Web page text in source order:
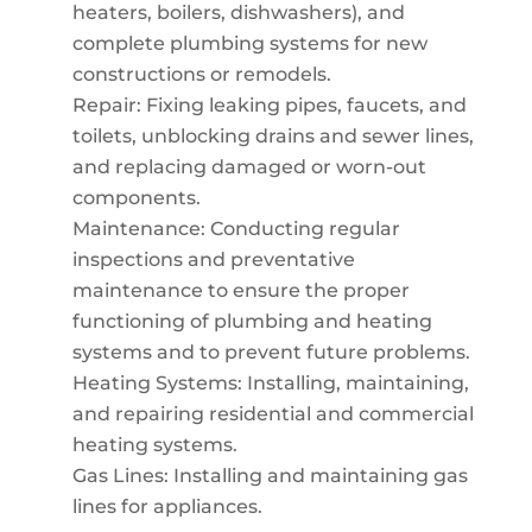
heaters, boilers, dishwashers), and
complete plumbing systems for new
constructions or remodels.
Repair: Fixing leaking pipes, faucets, and
toilets, unblocking drains and sewer lines,
and replacing damaged or worn-out
components.
Maintenance: Conducting regular
inspections and preventative
maintenance to ensure the proper
functioning of plumbing and heating
systems and to prevent future problems.
Heating Systems: Installing, maintaining,
and repairing residential and commercial
heating systems.
Gas Lines: Installing and maintaining gas
lines for appliances.